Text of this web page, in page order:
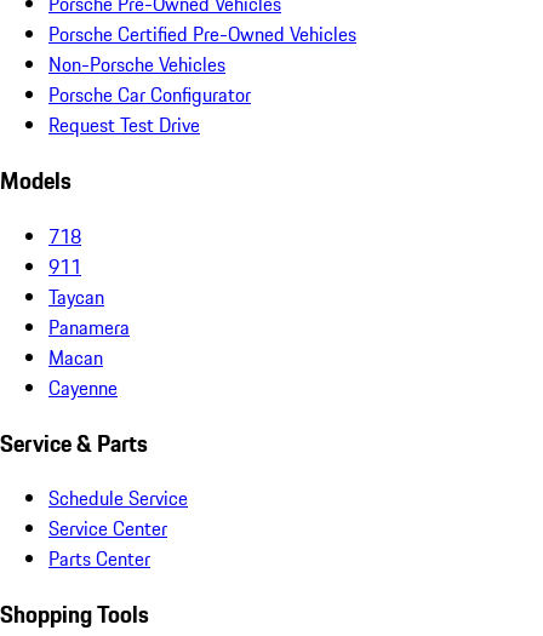
Porsche Certified Pre-Owned Vehicles
Non-Porsche Vehicles
Porsche Car Configurator
Request Test Drive
Models
718
911
Taycan
Panamera
Macan
Cayenne
Service & Parts
Schedule Service
Service Center
Parts Center
Shopping Tools